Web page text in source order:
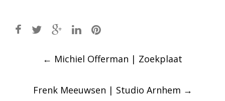
← Michiel Offerman | Zoekplaat
Frenk Meeuwsen | Studio Arnhem →